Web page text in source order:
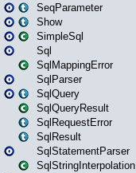
SeqParameter
Show
SimpleSql
Sql
SqlMappingError
SqlParser
SqlQuery
SqlQueryResult
SqlRequestError
SqlResult
SqlStatementParser
SqlStringInterpolation